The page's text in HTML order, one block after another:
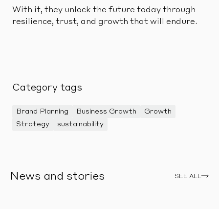
With it, they unlock the future today through
resilience, trust, and growth that will endure.
Category tags
Brand Planning Business Growth
Growth
Strategy
sustainability
News and stories SEE ALL